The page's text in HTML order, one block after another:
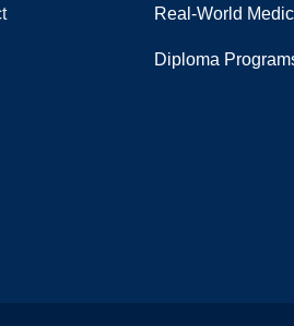
Real-World
Diploma